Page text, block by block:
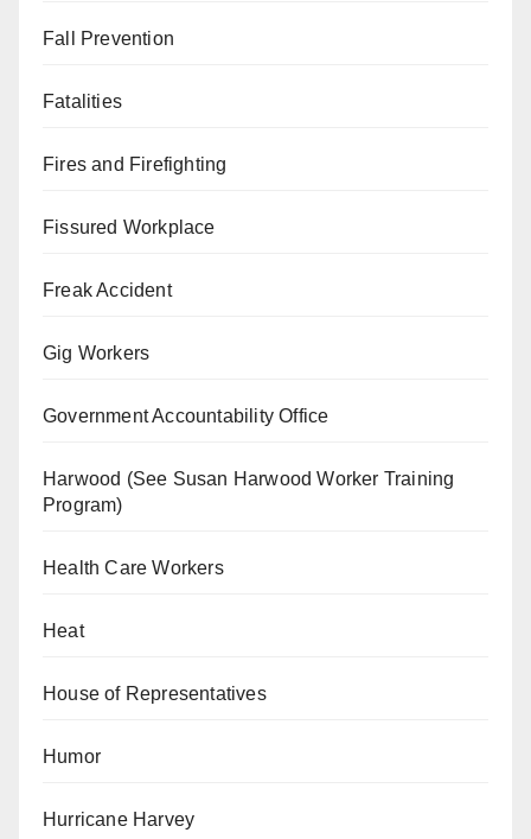
Fall Prevention
Fatalities
Fires and Firefighting
Fissured Workplace
Freak Accident
Gig Workers
Government Accountability Office
Harwood (See Susan Harwood Worker Training
Program)
Health Care Workers
Heat
House of Representatives
Humor
Hurricane Harvey